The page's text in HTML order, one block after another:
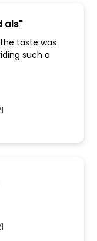
als"
taste was
such a